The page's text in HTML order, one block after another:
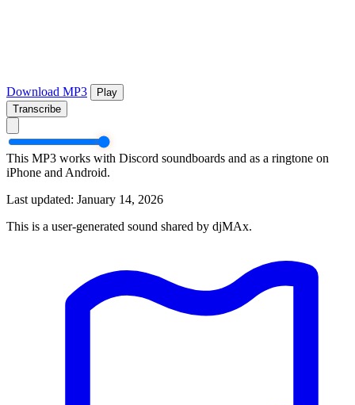
Download MP3
Play
Transcribe
This MP3 works with Discord soundboards and as a ringtone on
iPhone and Android.
Last updated: January 14, 2026
This is a user-generated sound shared by djMAx.